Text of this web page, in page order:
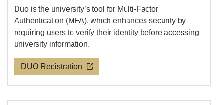
Duo is the university’s tool for Multi-Factor
Authentication (MFA), which enhances security by
requiring users to verify their identity before accessing
university information.
DUO Registration